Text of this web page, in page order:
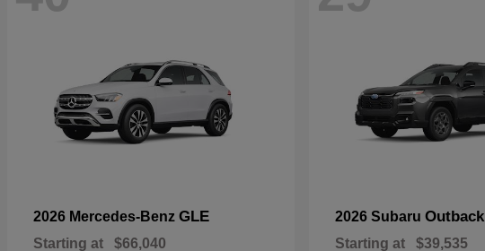
2026 Mercedes-Benz GLE
Starting at $66,040
2026 Subaru Outback
Starting at $39,535